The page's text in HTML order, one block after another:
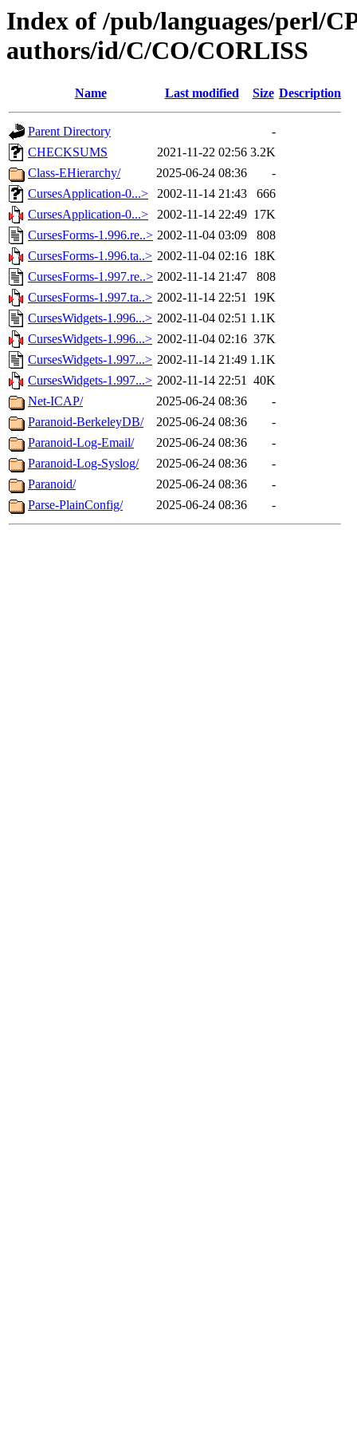
Index of /pub/languages/perl/
authors/id/C/CO/CORLISS
Name Last modified Size Description
Parent Directory
-
CHECKSUMS
2021-11-22 02:56 3.2K
Class-EHierarchy/
2025-06-24 08:36
-
CursesApplication-0...>
2002-11-14 21:43
666
CursesApplication-0...>
2002-11-14 22:49 17K
CursesForms-1.996.re..> 2002-11-04 03:09
808
CursesForms-1.996.ta..> 2002-11-04 02:16 18K
CursesForms-1.997.re..> 2002-11-14 21:47
808
CursesForms-1.997.ta..> 2002-11-14 22:51 19K
CursesWidgets-1.996...> 2002-11-04 02:51 1.1K
CursesWidgets-1.996...> 2002-11-04 02:16 37K
CursesWidgets-1.997...> 2002-11-14 21:49 1.1K
CursesWidgets-1.997...> 2002-11-14 22:51 40K
Net-ICAP/
2025-06-24 08:36
-
Paranoid-BerkeleyDB/
2025-06-24 08:36
-
Paranoid-Log-Email/
2025-06-24 08:36
-
Paranoid-Log-Syslog/
2025-06-24 08:36
-
Paranoid/
2025-06-24 08:36
-
Parse-PlainConfig/
2025-06-24 08:36 -